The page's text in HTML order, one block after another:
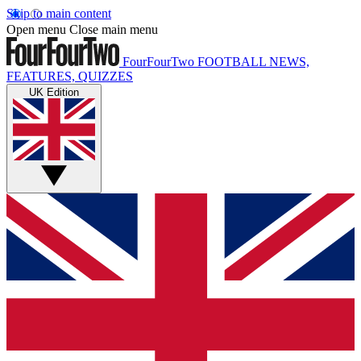
Skip to main content
Open menu Close main menu
FourFourTwo FOOTBALL NEWS,
FEATURES, QUIZZES
UK Edition